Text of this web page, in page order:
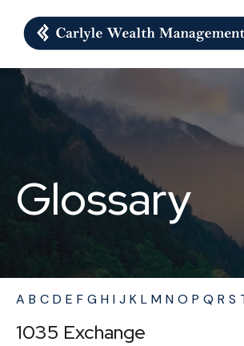
Glossary
A B C D E F G H I J K L M N O P Q R S
1035 Exchange